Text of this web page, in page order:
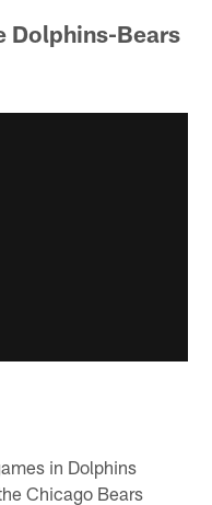
Dolphins-Bears
in Dolphins
Chicago Bears